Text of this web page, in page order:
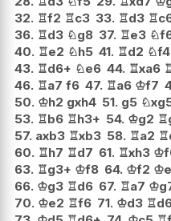
32. ♖f2 ♖c3 33. ♖d3 ♖
36. ♖d3 ♘g8 37. ♖e3 ♘
40. ♖e2 ♘h5 41. ♖d2 ♘
43. ♖d6+ ♘e6 44. ♖xa6
46. ♖a7 f6 47. ♖a6 ♔f7
50. ♔h2 gxh4 51. g5 ♘
53. ♖b6 ♖h3+ 54. ♔g2 ♖
57. axb3 ♖xb3 58. ♖a2 ♖
60. ♖h7 ♖d7 61. ♖xh3 ♔
63. ♖g3+ ♔f8 64. ♔f2 ♔
66. ♔g3 ♖d6 67. ♖a7 ♔
70. ♔e2 ♖f6 71. ♔d3 ♖